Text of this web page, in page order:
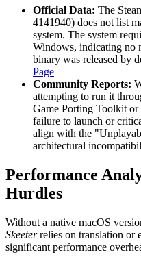
Official Data: The
4141940) does not list
system. The system
Windows, indicating no
binary was released by
Page
Community Reports:
attempting to run it
Game Porting Toolkit or
failure to launch or
align with the
architectural
Performance
Hurdles
Without a native macOS
Skeeterrelies on translation or
significant performance